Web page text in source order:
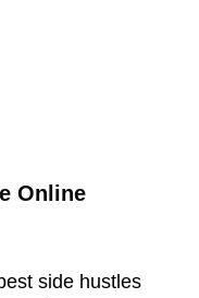
Online
side hustles